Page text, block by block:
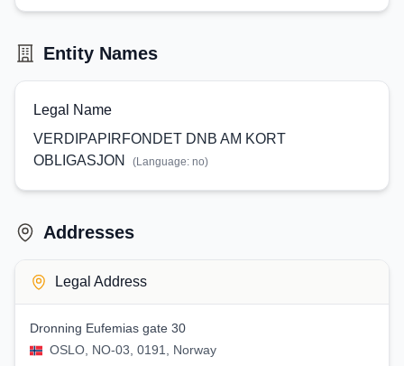
Entity Names
Legal Name
VERDIPAPIRFONDET DNB AM KORT
OBLIGASJON
(Language: no)
Addresses
Legal Address
Dronning Eufemias gate 30
OSLO, NO-03, 0191, Norway